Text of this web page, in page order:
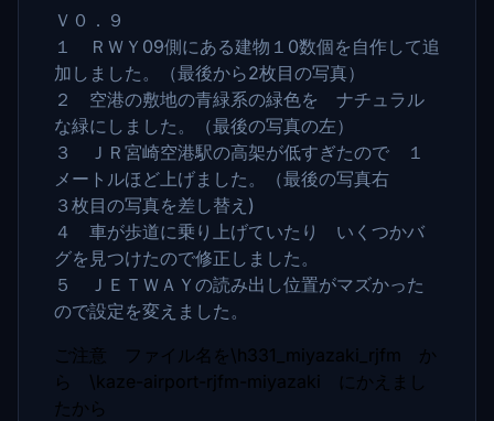
Ｖ０．９
１ ＲＷＹ09側にある建物１0数個を自作して追
加しました。（最後から2枚目の写真）
２ 空港の敷地の青緑系の緑色を ナチュラル
な緑にしました。（最後の写真の左）
３ ＪＲ宮崎空港駅の高架が低すぎたので １
メートルほど上げました。（最後の写真右
３枚目の写真を差し替え)
４ 車が歩道に乗り上げていたり いくつかバ
グを見つけたので修正しました。
５ ＪＥＴＷＡＹの読み出し位置がマズかった
ので設定を変えました。
ご注意 ファイル名を\h331_miyazaki_rjfm か
ら \kaze-airport-rjfm-miyazaki にかえまし
たから